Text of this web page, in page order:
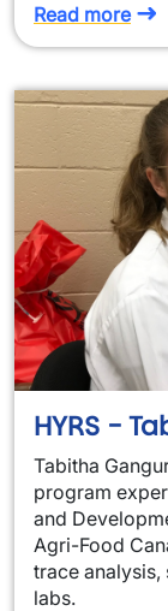
Read more
HYRS -
Tabitha
program
and
Agri-Food
trace
labs.